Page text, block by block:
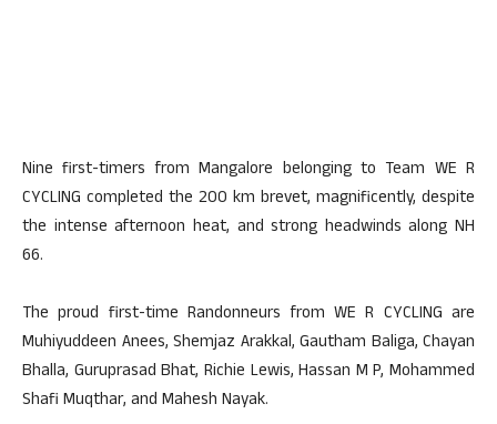
Nine first-timers from Mangalore belonging to Team WE R
CYCLING completed the 200 km brevet, magnificently, despite
the intense afternoon heat, and strong headwinds along NH
66.
The proud first-time Randonneurs from WE R CYCLING are
Muhiyuddeen Anees, Shemjaz Arakkal, Gautham Baliga, Chayan
Bhalla, Guruprasad Bhat, Richie Lewis, Hassan M P, Mohammed
Shafi Muqthar, and Mahesh Nayak.